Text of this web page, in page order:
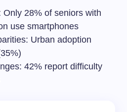
Only 28% of seniors with
use smartphones
Urban adoption
42% report difficulty